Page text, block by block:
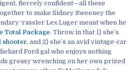
fiercely confident—all these
to make Sidney Sweeney the
‘rassler Lex Luger meant when he
Total Package. Throw in that 1) she’s
shooter, and 2) she’s an avid vintage-car
Ford gal who enjoys nothing
greasy wrenching on her own prized